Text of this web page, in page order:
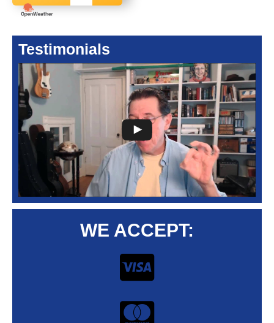
Testimonials
WE ACCEPT: